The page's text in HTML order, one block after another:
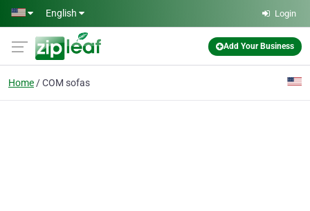
Skip to main content
English Login
Add Your Business
Home COM sofas